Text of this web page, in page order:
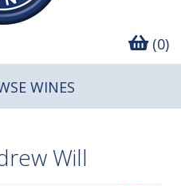
(0)
WINES
Will